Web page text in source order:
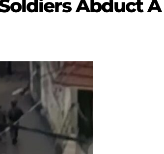
Abduct